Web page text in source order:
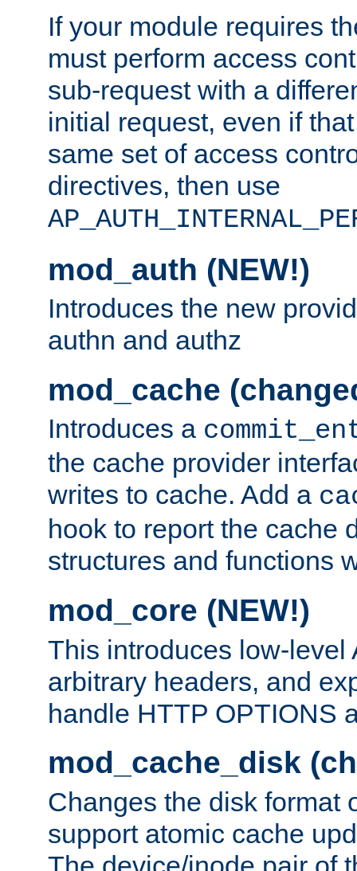
If your module requires
must perform access
sub-request with a
initial request, even if
same set of access
directives, then use
mod_auth (NEW!)
Introduces the new
authn and authz
mod_cache
Introduces a
the cache provider
writes to cache. Add a
hook to report the cache
structures and functions
mod_core (NEW!)
This introduces low-level
arbitrary headers, and
handle HTTP OPTIONS
mod_cache_disk
Changes the disk format
support atomic cache